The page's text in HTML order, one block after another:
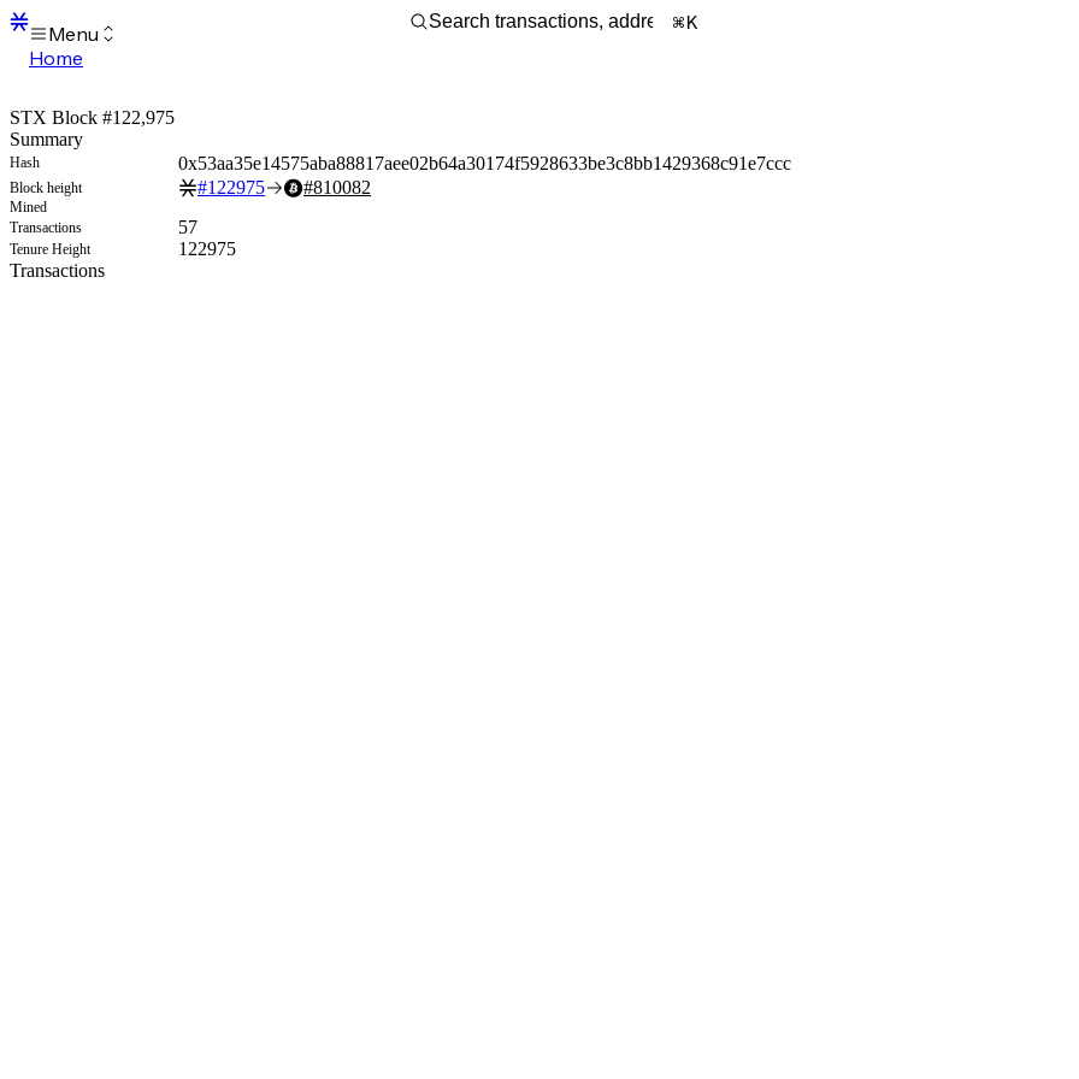
Menu
Home
Transactions
Mempool
sBTC
STX
Signers
Tokens
Sandbox
Support
K
STX Block #122,975
Summary
Hash 0x53aa35e14575aba88817aee02b64a30174f5928633be3c8bb1429368c91e7ccc
Block height #122975 #810082
Mined
Transactions
57
Tenure Height
122975
Transactions